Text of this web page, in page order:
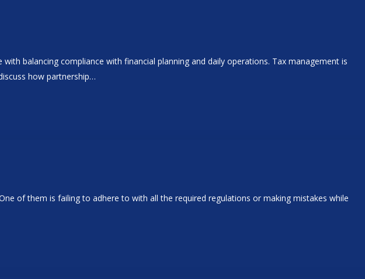
balancing compliance with financial planning and daily operations. Tax management is
how partnership…
of them is failing to adhere to with all the required regulations or making mistakes while